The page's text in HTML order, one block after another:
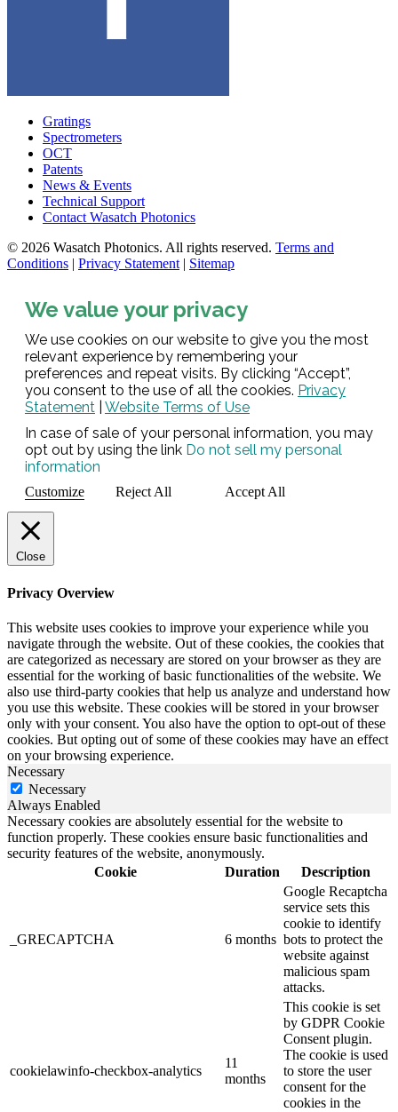
Gratings
Spectrometers
OCT
Patents
News & Events
Technical Support
Contact Wasatch Photonics
© 2026 Wasatch Photonics. All rights reserved. Terms and
Conditions | Privacy Statement| Sitemap
We value your privacy
We use cookies on our website to give you the most
relevant experience by remembering your
preferences and repeat visits. By clicking “Accept”,
you consent to the use of all the cookies. Privacy
Statement Website Terms of Use
In case of sale of your personal information, you may
opt out by using the link Do not sell my personal
information
Customize Reject All Accept All
Close
Privacy Overview
This website uses cookies to improve your experience while you
navigate through the website. Out of these cookies, the cookies that
are categorized as necessary are stored on your browser as they are
essential for the working of basic functionalities of the website. We
also use third-party cookies that help us analyze and understand how
you use this website. These cookies will be stored in your browser
only with your consent. You also have the option to opt-out of these
cookies. But opting out of some of these cookies may have an effect
on your browsing experience.
Necessary
Necessary
Always Enabled
Necessary cookies are absolutely essential for the website to
function properly. These cookies ensure basic functionalities and
security features of the website, anonymously.
Cookie
Duration Description
_GRECAPTCHA 6 months
Google Recaptcha
service sets this
cookie to identify
bots to protect the
website against
malicious spam
attacks.
cookielawinfo-checkbox-analytics
11
months
This cookie is set
by GDPR Cookie
Consent plugin.
The cookie is used
to store the user
consent for the
cookies in the